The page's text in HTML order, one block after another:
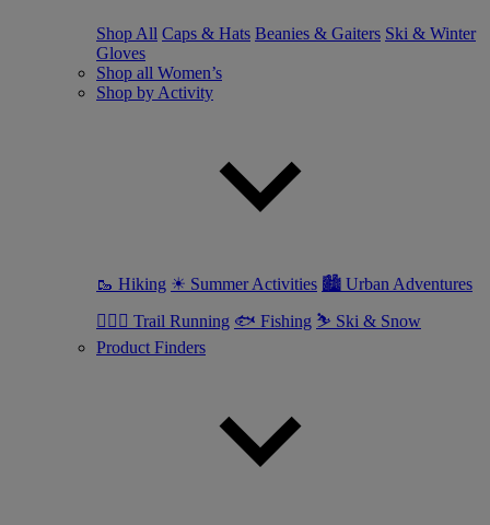
Shop All Caps & Hats Beanies & Gaiters Ski & Winter
Gloves
Shop all Women’s
Shop by Activity
🥾 Hiking ☀ Summer Activities 🏙 Urban Adventures
🏃🏼‍♀️ Trail Running 🐟 Fishing ⛷ Ski & Snow
Product Finders